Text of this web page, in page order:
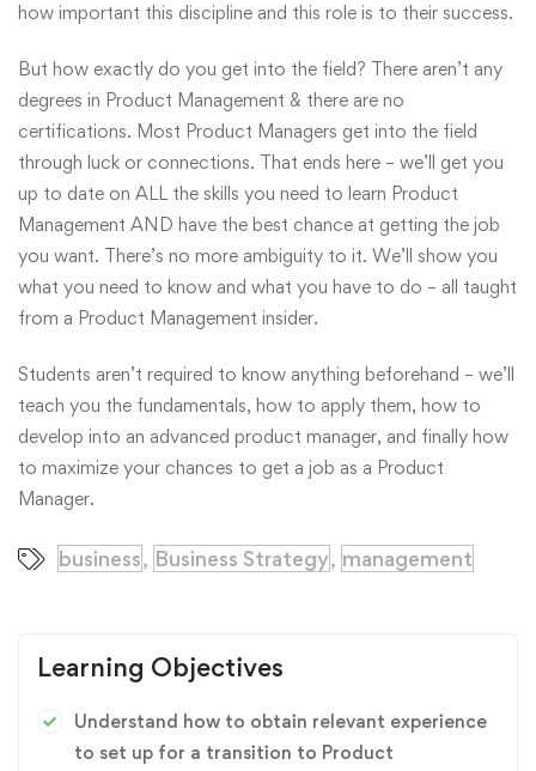
how important this discipline and this role is to their success.
But how exactly do you get into the field? There aren’t any
degrees in Product Management & there are no
certifications. Most Product Managers get into the field
through luck or connections. That ends here – we’ll get you
up to date on ALL the skills you need to learn Product
Management AND have the best chance at getting the job
you want. There’s no more ambiguity to it. We’ll show you
what you need to know and what you have to do – all taught
from a Product Management insider.
Students aren’t required to know anything beforehand – we’ll
teach you the fundamentals, how to apply them, how to
develop into an advanced product manager, and finally how
to maximize your chances to get a job as a Product
Manager.
business, Business Strategy, management
Learning Objectives
Understand how to obtain relevant experience
to set up for a transition to Product